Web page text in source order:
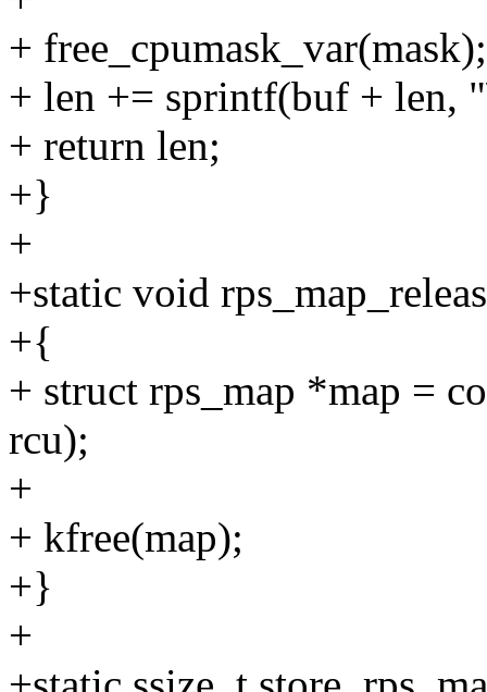
+ free_cpumask_var(mask);
+ len += sprintf(buf + len,
+ return len;
+}
+
+static void
+{
+ struct rps_map *map =
rcu);
+
+ kfree(map);
+}
+